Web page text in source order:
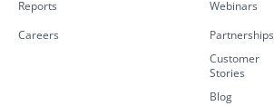
Reports
Careers
Webinars
Partnerships
Customer
Stories
Blog